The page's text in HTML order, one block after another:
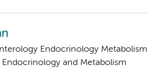
Endocrinology Metabolism
Endocrinology and Metabolism